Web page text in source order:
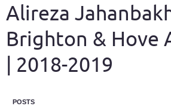
Alireza
Brighton & Hove
| 2018-2019
POSTS